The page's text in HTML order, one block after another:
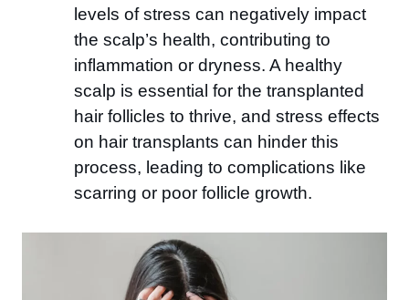
levels of stress can negatively impact
the scalp’s health, contributing to
inflammation or dryness. A healthy
scalp is essential for the transplanted
hair follicles to thrive, and stress effects
on hair transplants can hinder this
process, leading to complications like
scarring or poor follicle growth.